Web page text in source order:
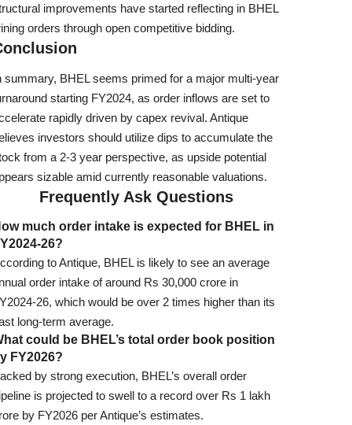
improvements have started reflecting in BHEL
orders through open competitive bidding.
summary, BHEL seems primed for a major multi-year
starting FY2024, as order inflows are set to
rapidly driven by capex revival. Antique
investors should utilize dips to accumulate the
from a 2-3 year perspective, as upside potential
sizable amid currently reasonable valuations.
Frequently Ask Questions
much order intake is expected for BHEL in
26?
to Antique, BHEL is likely to see an average
order intake of around Rs 30,000 crore in
26, which would be over 2 times higher than its
long-term average.
could be BHEL’s total order book position
FY2026?
by strong execution, BHEL’s overall order
is projected to swell to a record over Rs 1 lakh
by FY2026 per Antique’s estimates.